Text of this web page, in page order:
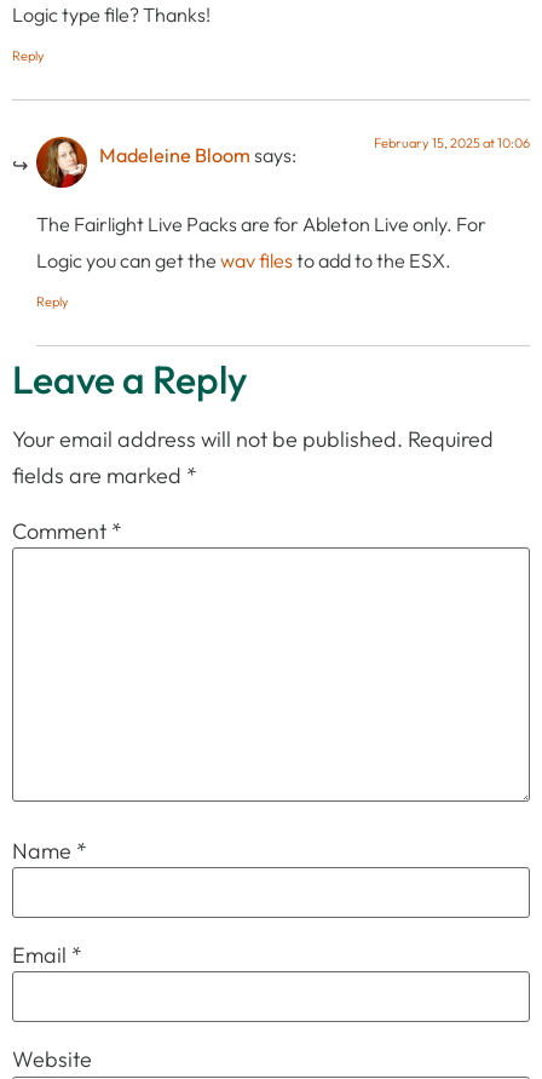
Logic type file? Thanks!
Reply
Madeleine Bloom says: February 15, 2025 at 10:06
The Fairlight Live Packs are for Ableton Live only. For
Logic you can get the wav filesto add to the ESX.
Reply
Leave a Reply
Your email address will not be published. Required
fields are marked *
Comment *
Name *
Email *
Website